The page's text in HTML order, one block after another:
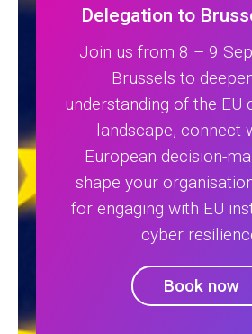
Delegation to
Join us from 8 – 9
Brussels to
understanding of the EU
landscape, connect
European decision-
shape your
for engaging with EU
cyber
Book now